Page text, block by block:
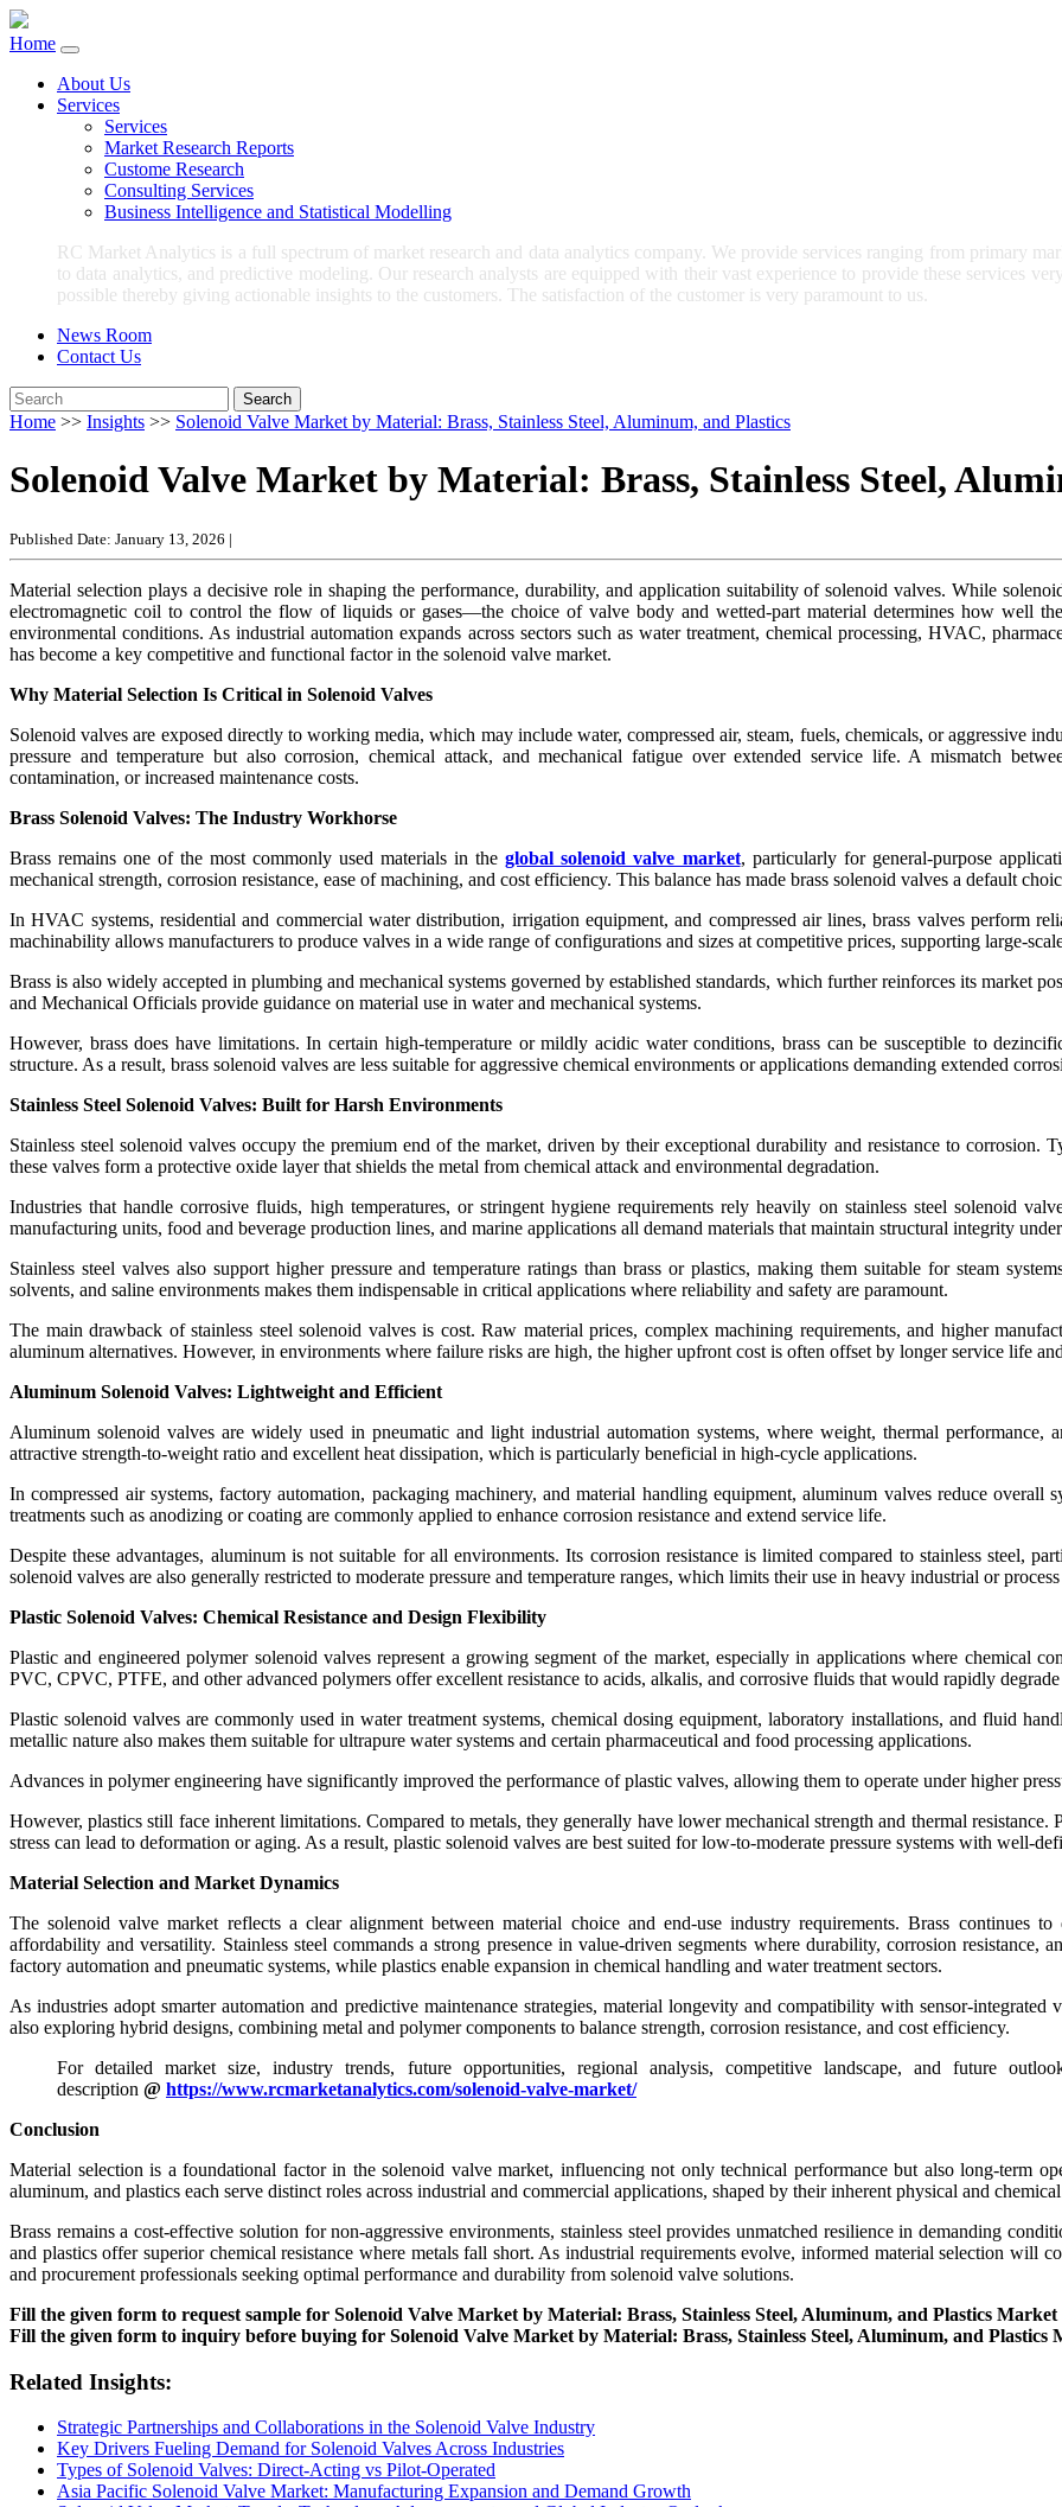
Home
About Us
Services
Services
Market Research Reports
Custome Research
Consulting Services
Business Intelligence and Statistical Modelling
RC Market Analytics is a full spectrum of market research and data analytics company. We provide services ranging from primary
to data analytics, and predictive modeling. Our research analysts are equipped with their vast experience to provide these services
possible thereby giving actionable insights to the customers. The satisfaction of the customer is very paramount to us.
News Room
Contact Us
Search
Home >> Insights >> Solenoid Valve Market by Material: Brass, Stainless Steel, Aluminum, and Plastics
Solenoid Valve Market by Material: Brass, Stainless Steel,
Published Date: January 13, 2026 |
Material selection plays a decisive role in shaping the performance, durability, and application suitability of solenoid valves. While
electromagnetic coil to control the flow of liquids or gases—the choice of valve body and wetted-part material determines how well
environmental conditions. As industrial automation expands across sectors such as water treatment, chemical processing, HVAC,
has become a key competitive and functional factor in the solenoid valve market.
Why Material Selection Is Critical in Solenoid Valves
Solenoid valves are exposed directly to working media, which may include water, compressed air, steam, fuels, chemicals, or aggressive
pressure and temperature but also corrosion, chemical attack, and mechanical fatigue over extended service life. A mismatch
contamination, or increased maintenance costs.
Brass Solenoid Valves: The Industry Workhorse
Brass remains one of the most commonly used materials in theglobal solenoid valve market, particularly for general-purpose
mechanical strength, corrosion resistance, ease of machining, and cost efficiency. This balance has made brass solenoid valves a default
In HVAC systems, residential and commercial water distribution, irrigation equipment, and compressed air lines, brass valves perform
machinability allows manufacturers to produce valves in a wide range of configurations and sizes at competitive prices, supporting large-
Brass is also widely accepted in plumbing and mechanical systems governed by established standards, which further reinforces its market
and Mechanical Officials provide guidance on material use in water and mechanical systems.
However, brass does have limitations. In certain high-temperature or mildly acidic water conditions, brass can be susceptible to
structure. As a result, brass solenoid valves are less suitable for aggressive chemical environments or applications demanding extended
Stainless Steel Solenoid Valves: Built for Harsh Environments
Stainless steel solenoid valves occupy the premium end of the market, driven by their exceptional durability and resistance to corrosion.
these valves form a protective oxide layer that shields the metal from chemical attack and environmental degradation.
Industries that handle corrosive fluids, high temperatures, or stringent hygiene requirements rely heavily on stainless steel solenoid
manufacturing units, food and beverage production lines, and marine applications all demand materials that maintain structural integrity
Stainless steel valves also support higher pressure and temperature ratings than brass or plastics, making them suitable for steam
solvents, and saline environments makes them indispensable in critical applications where reliability and safety are paramount.
The main drawback of stainless steel solenoid valves is cost. Raw material prices, complex machining requirements, and higher
aluminum alternatives. However, in environments where failure risks are high, the higher upfront cost is often offset by longer service life
Aluminum Solenoid Valves: Lightweight and Efficient
Aluminum solenoid valves are widely used in pneumatic and light industrial automation systems, where weight, thermal performance,
attractive strength-to-weight ratio and excellent heat dissipation, which is particularly beneficial in high-cycle applications.
In compressed air systems, factory automation, packaging machinery, and material handling equipment, aluminum valves reduce
treatments such as anodizing or coating are commonly applied to enhance corrosion resistance and extend service life.
Despite these advantages, aluminum is not suitable for all environments. Its corrosion resistance is limited compared to stainless steel,
solenoid valves are also generally restricted to moderate pressure and temperature ranges, which limits their use in heavy industrial or
Plastic Solenoid Valves: Chemical Resistance and Design Flexibility
Plastic and engineered polymer solenoid valves represent a growing segment of the market, especially in applications where chemical
PVC, CPVC, PTFE, and other advanced polymers offer excellent resistance to acids, alkalis, and corrosive fluids that would rapidly
Plastic solenoid valves are commonly used in water treatment systems, chemical dosing equipment, laboratory installations, and fluid
metallic nature also makes them suitable for ultrapure water systems and certain pharmaceutical and food processing applications.
Advances in polymer engineering have significantly improved the performance of plastic valves, allowing them to operate under higher
However, plastics still face inherent limitations. Compared to metals, they generally have lower mechanical strength and thermal
stress can lead to deformation or aging. As a result, plastic solenoid valves are best suited for low-to-moderate pressure systems with well-
Material Selection and Market Dynamics
The solenoid valve market reflects a clear alignment between material choice and end-use industry requirements. Brass continues
affordability and versatility. Stainless steel commands a strong presence in value-driven segments where durability, corrosion resistance,
factory automation and pneumatic systems, while plastics enable expansion in chemical handling and water treatment sectors.
As industries adopt smarter automation and predictive maintenance strategies, material longevity and compatibility with sensor-
also exploring hybrid designs, combining metal and polymer components to balance strength, corrosion resistance, and cost efficiency.
For detailed market size, industry trends, future opportunities, regional analysis, competitive landscape, and future
description @ https://www.rcmarketanalytics.com/solenoid-valve-market/
Conclusion
Material selection is a foundational factor in the solenoid valve market, influencing not only technical performance but also long-term
aluminum, and plastics each serve distinct roles across industrial and commercial applications, shaped by their inherent physical and
Brass remains a cost-effective solution for non-aggressive environments, stainless steel provides unmatched resilience in demanding
and plastics offer superior chemical resistance where metals fall short. As industrial requirements evolve, informed material selection will
and procurement professionals seeking optimal performance and durability from solenoid valve solutions.
Fill the given form to request sample for Solenoid Valve Market by Material: Brass, Stainless Steel, Aluminum, and Plastics
Fill the given form to inquiry before buying for Solenoid Valve Market by Material: Brass, Stainless Steel, Aluminum, and Plastics
Related Insights:
Strategic Partnerships and Collaborations in the Solenoid Valve Industry
Key Drivers Fueling Demand for Solenoid Valves Across Industries
Types of Solenoid Valves: Direct-Acting vs Pilot-Operated
Asia Pacific Solenoid Valve Market: Manufacturing Expansion and Demand Growth